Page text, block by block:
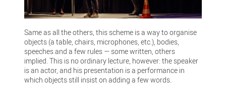
Same as all the others, this scheme is a way to organise
objects (a table, chairs, microphones, etc.), bodies,
speeches and a few rules — some written, others
implied. This is no ordinary lecture, however: the speaker
is an actor, and his presentation is a performance in
which objects still insist on adding a few words.